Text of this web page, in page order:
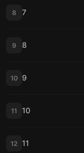
8 7
9 8
10 9
11 10
12 11